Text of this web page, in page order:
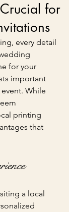
for
every detail
for your
important
While
printing
that
a local